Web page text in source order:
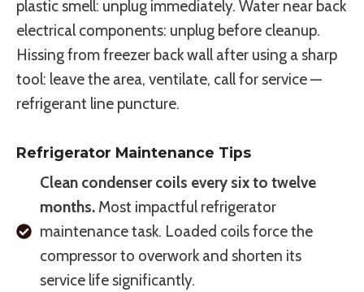
plastic smell: unplug immediately. Water near back
electrical components: unplug before cleanup.
Hissing from freezer back wall after using a sharp
tool: leave the area, ventilate, call for service —
refrigerant line puncture.
Refrigerator Maintenance Tips
Clean condenser coils every six to twelve
months. Most impactful refrigerator
maintenance task. Loaded coils force the
compressor to overwork and shorten its
service life significantly.